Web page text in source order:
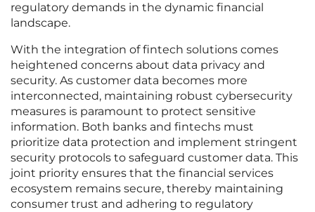
regulatory demands in the dynamic financial
landscape.
With the integration of fintech solutions comes
heightened concerns about data privacy and
security. As customer data becomes more
interconnected, maintaining robust cybersecurity
measures is paramount to protect sensitive
information. Both banks and fintechs must
prioritize data protection and implement stringent
security protocols to safeguard customer data. This
joint priority ensures that the financial services
ecosystem remains secure, thereby maintaining
consumer trust and adhering to regulatory